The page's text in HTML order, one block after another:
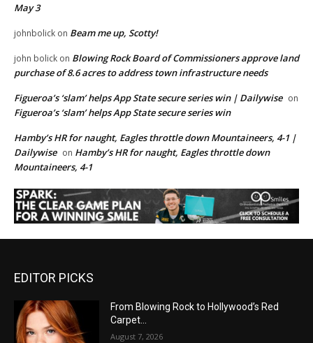
May 3
johnbolick on Beam me up, Scotty!
john bolick on Blowing Rock Board of Commissioners approve land
purchase of 8.6 acres to address town infrastructure needs
Figueroa’s ‘slam’ helps App State secure series win | Dailywise on
Figueroa’s ‘slam’ helps App State secure series win
Hamby’s HR for naught, Eagles throttle down Mountaineers, 4-1 |
Dailywise on Hamby’s HR for naught, Eagles throttle down
Mountaineers, 4-1
EDITOR PICKS
From Blowing Rock to Hollywood’s Red
Carpet…
August 7, 2026